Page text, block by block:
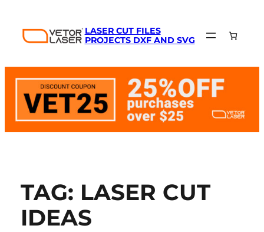
LASER CUT FILES
PROJECTS DXF AND SVG
TAG: LASER CUT
IDEAS